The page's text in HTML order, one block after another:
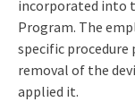
incorporated into
Program. The
specific procedure
removal of the
applied it.